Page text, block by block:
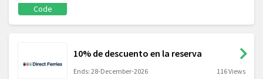
Code
10% de descuento en la reserva
Ends: 28-December-2026 116 Views